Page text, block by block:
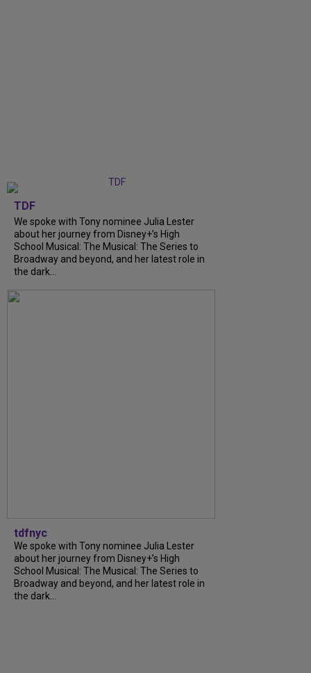
TDF
We spoke with Tony nominee Julia Lester
about her journey from Disney+’s High
School Musical: The Musical: The Series to
Broadway and beyond, and her latest role in
the dark...
tdfnyc
We spoke with Tony nominee Julia Lester
about her journey from Disney+’s High
School Musical: The Musical: The Series to
Broadway and beyond, and her latest role in
the dark...